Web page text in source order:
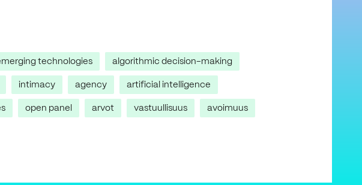
technologies
algorithmic decision-making
intimacy agency
artificial intelligence
open panel arvot vastuullisuus avoimuus